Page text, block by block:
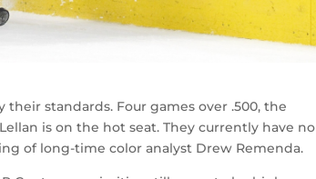
their standards. Four games over .500, the
is on the hot seat. They currently have no
of long-time color analyst Drew Remenda.